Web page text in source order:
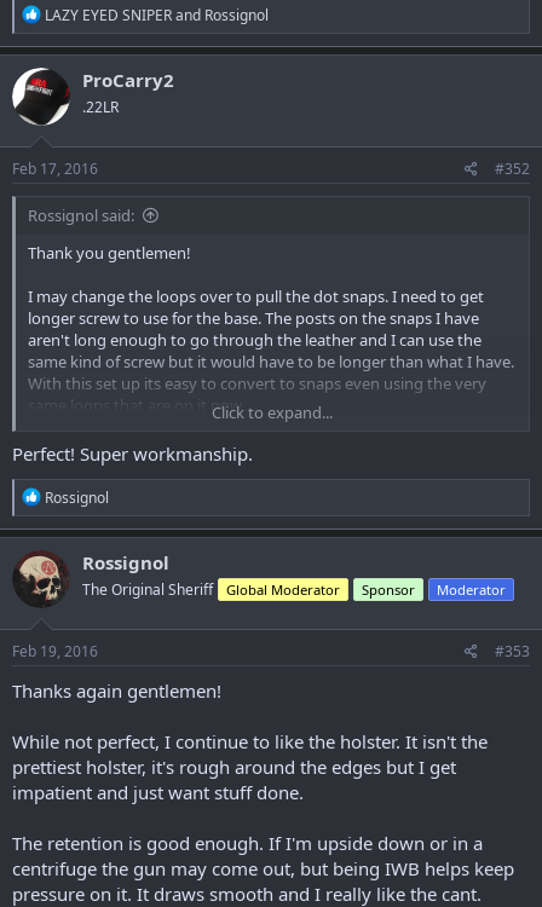
R
e
a
c
t
o
n
s
:
LAZY EYED SNIPERand Rossignol
ProCarry2
.22LR
Feb 17, 2016 #352
Rossignol said:
Thank you gentlemen!
I may change the loops over to pull the dot snaps. I need to get
longer screw to use for the base. The posts on the snaps I have
aren't long enough to go through the leather and I can use the
same kind of screw but it would have to be longer than what I have.
With this set up its easy to convert to snaps even using the very
same loops that are on it now.
Just like this;
View attachment 10943
Click to expand...
Perfect! Super workmanship.
R
e
a
c
t
i
o
n
s
:
Rossignol
Rossignol
The Original Sheriff Global Moderator Sponsor Moderator
Feb 19, 2016 #353
Thanks again gentlemen!
While not perfect, I continue to like the holster. It isn't the
prettiest holster, it's rough around the edges but I get
impatient and just want stuff done.
The retention is good enough. If I'm upside down or in a
centrifuge the gun may come out, but being IWB helps keep
pressure on it. It draws smooth and I really like the cant.